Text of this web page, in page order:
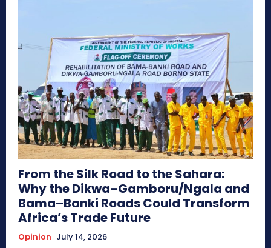
From the Silk Road to the Sahara:
Why the Dikwa–Gamboru/Ngala and
Bama–Banki Roads Could Transform
Africa’s Trade Future
Opinion July 14, 2026